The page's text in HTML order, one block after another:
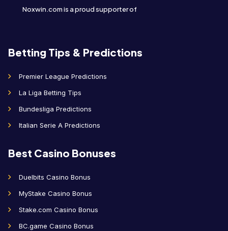
Betting Tips & Predictions
Premier League Predictions
La Liga Betting Tips
Bundesliga Predictions
Italian Serie A Predictions
Noxwin.com is a proud supporter of
Best Casino Bonuses
Duelbits Casino Bonus
MyStake Casino Bonus
Stake.com Casino Bonus
BC.game Casino Bonus